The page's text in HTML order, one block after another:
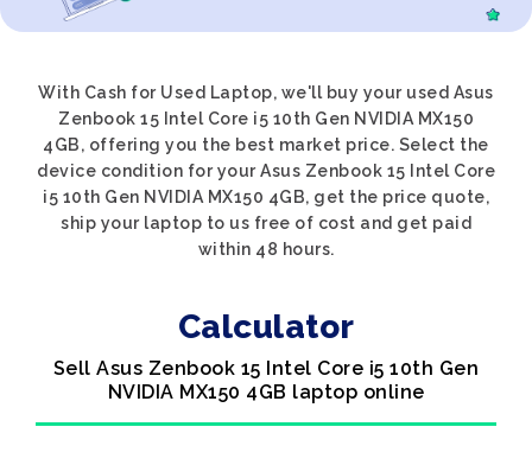
With Cash for Used Laptop, we'll buy your used Asus
Zenbook 15 Intel Core i5 10th Gen NVIDIA MX150
4GB, offering you the best market price. Select the
device condition for your Asus Zenbook 15 Intel Core
i5 10th Gen NVIDIA MX150 4GB, get the price quote,
ship your laptop to us free of cost and get paid
within 48 hours.
Calculator
Sell Asus Zenbook 15 Intel Core i5 10th Gen
NVIDIA MX150 4GB laptop online